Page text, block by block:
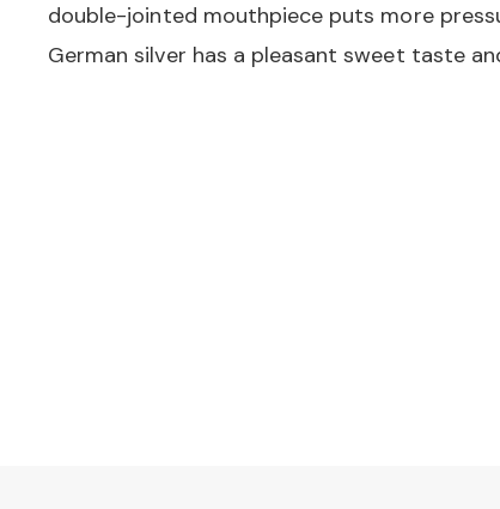
double-jointed mouthpiece puts more
German silver has a pleasant sweet taste